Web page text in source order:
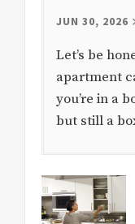
JUN 30, 2026
Let’s be
apartment
you’re in a
but still a